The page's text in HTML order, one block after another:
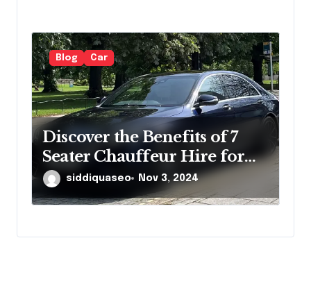
Blog Car
Discover the Benefits of 7
Seater Chauffeur Hire for
Your Next Group Outing
siddiquaseo Nov 3, 2024